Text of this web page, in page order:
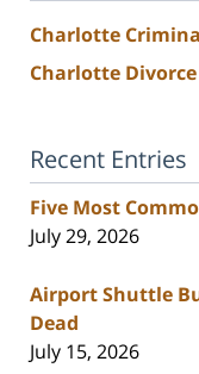
Charlotte
Charlotte
Recent Entries
Five Most
July 29, 2026
Airport Shuttle
Dead
July 15, 2026